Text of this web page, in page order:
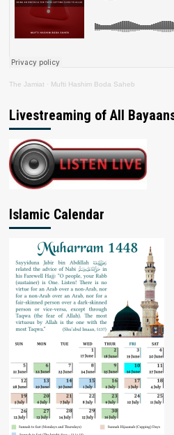
The Jamiat · Mufti Hashim Boda Saheb
Livestreaming of All
Islamic Calendar